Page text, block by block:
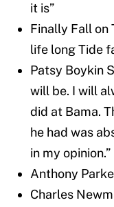
it is”
Finally Fall on
life long Tide
Patsy Boykin
will be. I will
did at Bama.
he had was
in my opinion.”
Anthony
Charles